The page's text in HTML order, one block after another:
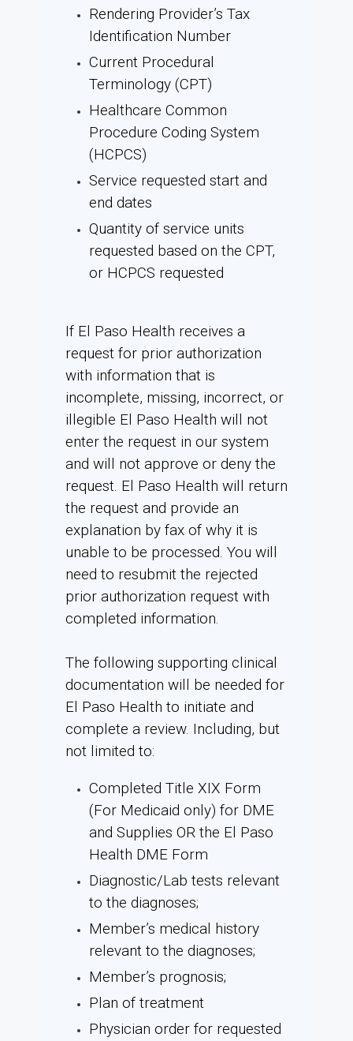
Rendering Provider’s Tax
Identification Number
Current Procedural
Terminology (CPT)
Healthcare Common
Procedure Coding System
(HCPCS)
Service requested start and
end dates
Quantity of service units
requested based on the CPT,
or HCPCS requested
If El Paso Health receives a
request for prior authorization
with information that is
incomplete, missing, incorrect, or
illegible El Paso Health will not
enter the request in our system
and will not approve or deny the
request. El Paso Health will return
the request and provide an
explanation by fax of why it is
unable to be processed. You will
need to resubmit the rejected
prior authorization request with
completed information.
The following supporting clinical
documentation will be needed for
El Paso Health to initiate and
complete a review. Including, but
not limited to:
Completed Title XIX Form
(For Medicaid only) for DME
and Supplies OR the El Paso
Health DME Form
Diagnostic/Lab tests relevant
to the diagnoses;
Member’s medical history
relevant to the diagnoses;
Member’s prognosis;
Plan of treatment
Physician order for requested